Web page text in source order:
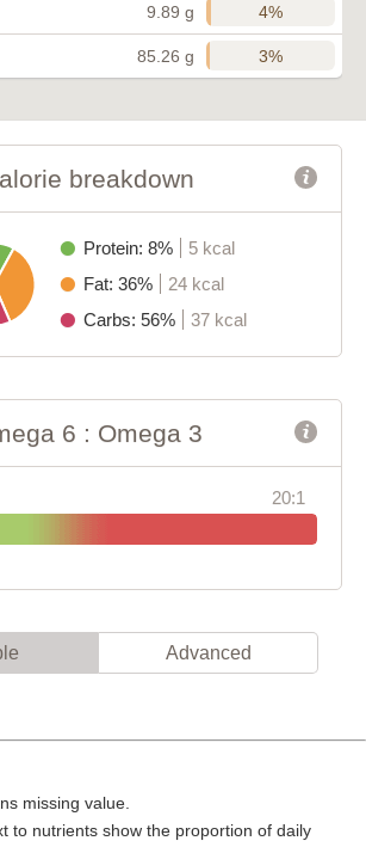
9.89 g 4%
85.26 g 3%
breakdown
Protein: 8%
5 kcal
Fat: 36%
24 kcal
Carbs: 56%
37 kcal
6 : Omega 3
20:1
Advanced
missing value.
to nutrients show the proportion of daily